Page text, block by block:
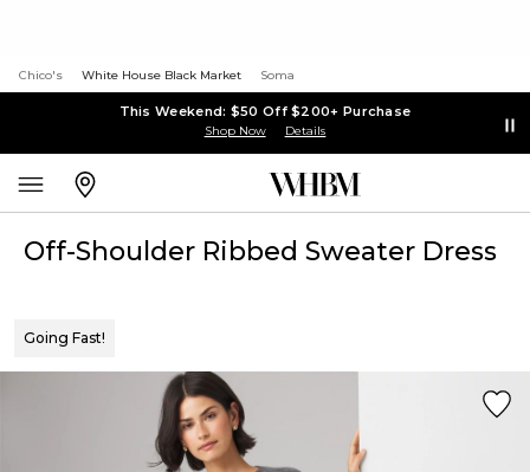
Chico's White House Black Market Soma
This Weekend: $50 Off $200+ Purchase
Shop Now Details
Off-Shoulder Ribbed Sweater Dress
Going Fast!